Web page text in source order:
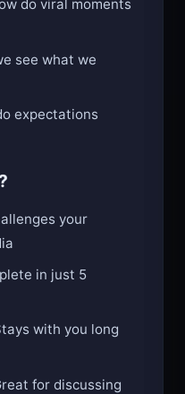
do viral moments
see what we
expectations
your
in just 5
with you long
for discussing